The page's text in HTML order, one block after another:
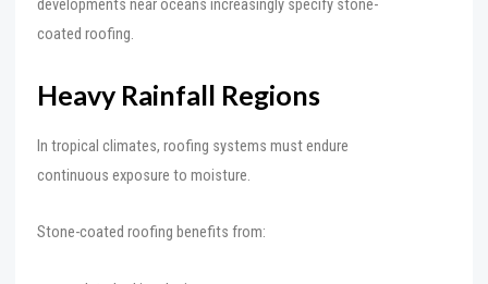
developments near oceans increasingly specify stone-
coated roofing.
Heavy Rainfall Regions
In tropical climates, roofing systems must endure
continuous exposure to moisture.
Stone-coated roofing benefits from: